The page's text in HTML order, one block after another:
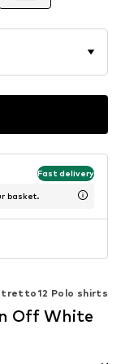
Fast delivery
basket.
Polo shirts
Off White